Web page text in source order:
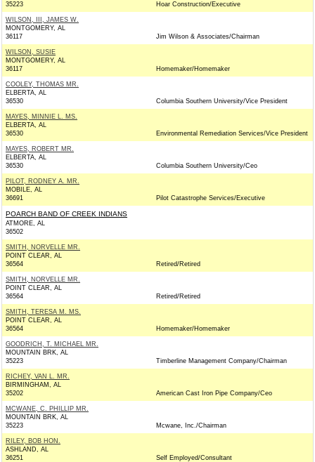
35223
Hoar Construction/Executive
WILSON, III, JAMES W.
MONTGOMERY, AL
36117
Jim Wilson & Associates/Chairman
WILSON, SUSIE
MONTGOMERY, AL
36117
Homemaker/Homemaker
COOLEY, THOMAS MR.
ELBERTA, AL
36530
Columbia Southern University/Vice President
MAYES, MINNIE L. MS.
ELBERTA, AL
36530
Environmental Remediation Services/Vice President
MAYES, ROBERT MR.
ELBERTA, AL
36530
Columbia Southern University/Ceo
PILOT, RODNEY A. MR.
MOBILE, AL
36691
Pilot Catastrophe Services/Executive
POARCH BAND OF CREEK INDIANS
ATMORE, AL
36502
SMITH, NORVELLE MR.
POINT CLEAR, AL
36564
Retired/Retired
SMITH, NORVELLE MR.
POINT CLEAR, AL
36564
Retired/Retired
SMITH, TERESA M. MS.
POINT CLEAR, AL
36564
Homemaker/Homemaker
GOODRICH, T. MICHAEL MR.
MOUNTAIN BRK, AL
35223
Timberline Management Company/Chairman
RICHEY, VAN L. MR.
BIRMINGHAM, AL
35202
American Cast Iron Pipe Company/Ceo
MCWANE, C. PHILLIP MR.
MOUNTAIN BRK, AL
35223
Mcwane, Inc./Chairman
RILEY, BOB HON.
ASHLAND, AL
36251
Self Employed/Consultant